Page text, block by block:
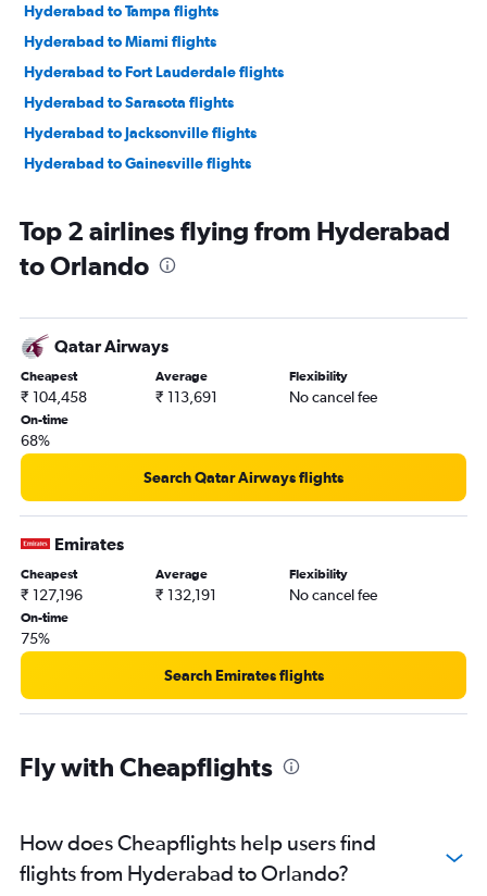
Hyderabad to Tampa flights
Hyderabad to Miami flights
Hyderabad to Fort Lauderdale flights
Hyderabad to Sarasota flights
Hyderabad to Jacksonville flights
Hyderabad to Gainesville flights
Top 2 airlines flying from Hyderabad
to Orlando
Qatar Airways
Cheapest
₹ 104,458
Average
₹ 113,691
Flexibility
No cancel fee
On-time
68%
Search Qatar Airways flights
Emirates
Cheapest
₹ 127,196
Average
₹ 132,191
Flexibility
No cancel fee
On-time
75%
Search Emirates flights
Fly with Cheapflights
How does Cheapflights help users find
flights from Hyderabad to Orlando?